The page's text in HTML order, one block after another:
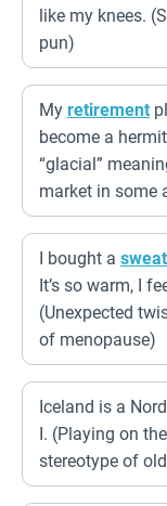
like my knees.
pun)
My retirement
become a
“glacial”
market in some
I bought a
It’s so warm, I
(Unexpected
of menopause)
Iceland is a
I. (Playing on
stereotype of